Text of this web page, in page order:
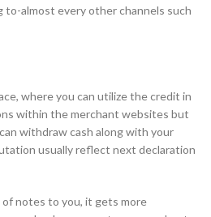
to-almost every other channels such
where you can utilize the credit in
within the merchant websites but
withdraw cash along with your
usually reflect next declaration
notes to you, it gets more